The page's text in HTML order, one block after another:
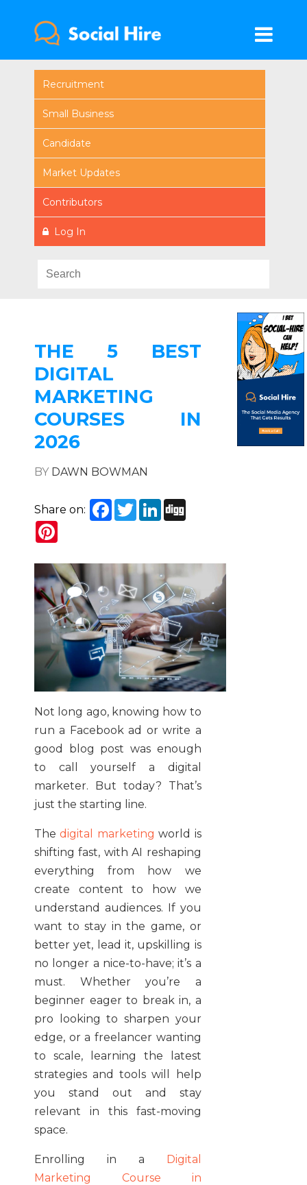
Recruitment
Small Business
Candidate
Market Updates
Contributors
Log In
THE 5 BEST
DIGITAL
MARKETING
COURSES IN
2026
BY DAWN BOWMAN
Share on: Facebook
TwitterLinkedIn
Not long ago, knowing how to
run a Facebook ad or write a
good blog post was enough
to call yourself a digital
marketer. But today? That’s
just the starting line.
Thedigital marketing world is
shifting fast, with AI reshaping
everything from how we
create content to how we
understand audiences. If you
want to stay in the game, or
better yet, lead it, upskilling is
no longer a nice-to-have; it’s a
must. Whether you’re a
beginner eager to break in, a
pro looking to sharpen your
edge, or a freelancer wanting
to scale, learning the latest
strategies and tools will help
you stand out and stay
relevant in this fast-moving
space.
Enrolling in a Digital
Marketing Course in